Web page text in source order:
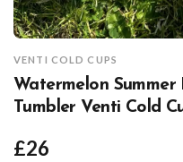
VENTI COLD CUPS
Watermelon
Tumbler Venti Cold
£26